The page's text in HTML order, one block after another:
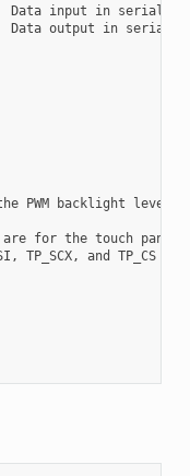
Data input in serial
output in serial
the PWM backlight level
for the touch panel:
TP_SCX, and TP_CS